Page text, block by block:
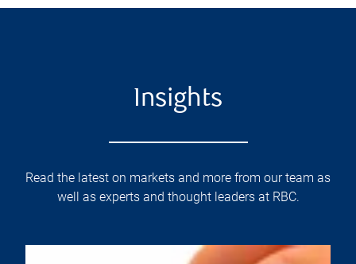
Insights
Read the latest on markets and more from our team as
well as experts and thought leaders at RBC.